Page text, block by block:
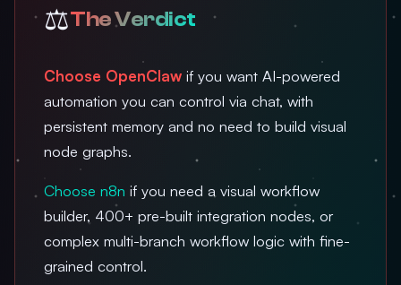
⚖️The Verdict
Choose OpenClaw if you want AI-powered
automation you can control via chat, with
persistent memory and no need to build visual
node graphs.
Choose n8n if you need a visual workflow
builder, 400+ pre-built integration nodes, or
complex multi-branch workflow logic with fine-
grained control.